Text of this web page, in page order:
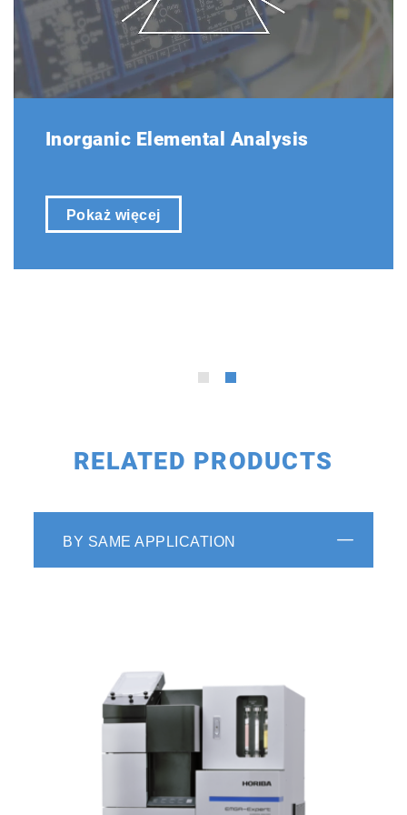
The EMIA Series features its own proprietary
operating software, which has been designed
with a focus on ease of use, optimizing layout,
operating menus, and functions for enhanced
user-friendliness.
diagnostic monitoring feature to assess the
daily operation and ensure efficient analysis.
Watch the EMIA Series maintenance video
*The user interface and functionalities of the
software for this system are the same with
EMIA-Pro
Inorganic Elemental Analysis
Pokaż więcej
RELATED PRODUCTS
BY SAME APPLICATION